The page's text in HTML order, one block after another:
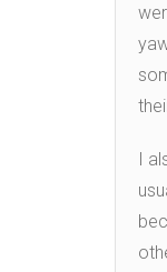
I